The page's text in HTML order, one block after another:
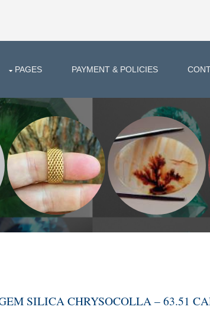
PAGES PAYMENT & POLICIES
SILICA CHRYSOCOLLA – 63.51